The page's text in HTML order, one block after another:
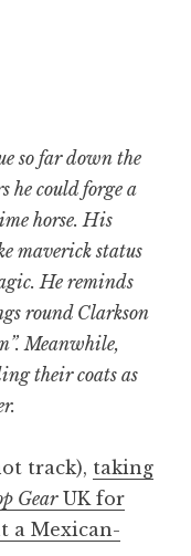
so far down the
he could forge a
horse. His
maverick status
He reminds
round Clarkson
Meanwhile,
their coats as
track), taking
GearUK for
a Mexican-